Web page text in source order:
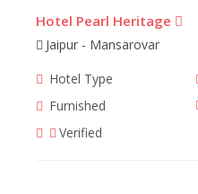
Hotel Pearl Heritage
Jaipur - Mansarovar
Hotel Type
Furnished
Verified